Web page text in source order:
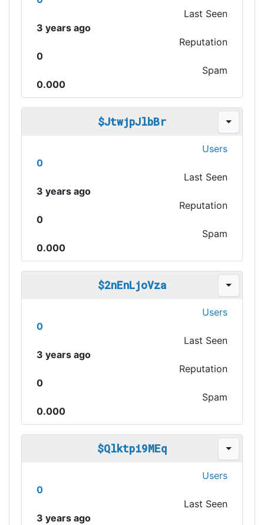
Last Seen
3 years ago
Reputation
0
Spam
0.000
$JtwjpJlbBr
Users
0
Last Seen
3 years ago
Reputation
0
Spam
0.000
$2nEnLjoVza
Users
0
Last Seen
3 years ago
Reputation
0
Spam
0.000
$Qlktpi9MEq
Users
0
Last Seen
3 years ago